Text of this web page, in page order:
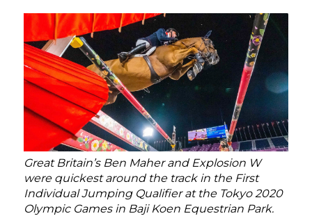
Great Britain’s Ben Maher and Explosion W
were quickest around the track in the First
Individual Jumping Qualifier at the Tokyo 2020
Olympic Games in Baji Koen Equestrian Park.